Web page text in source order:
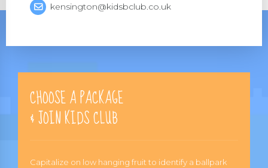
kensington@kidsbclub.co.uk
CHOOSE A PACKAGE
& JOIN KIDS CLUB
Capitalize on low hanging fruit to identify a ballpark